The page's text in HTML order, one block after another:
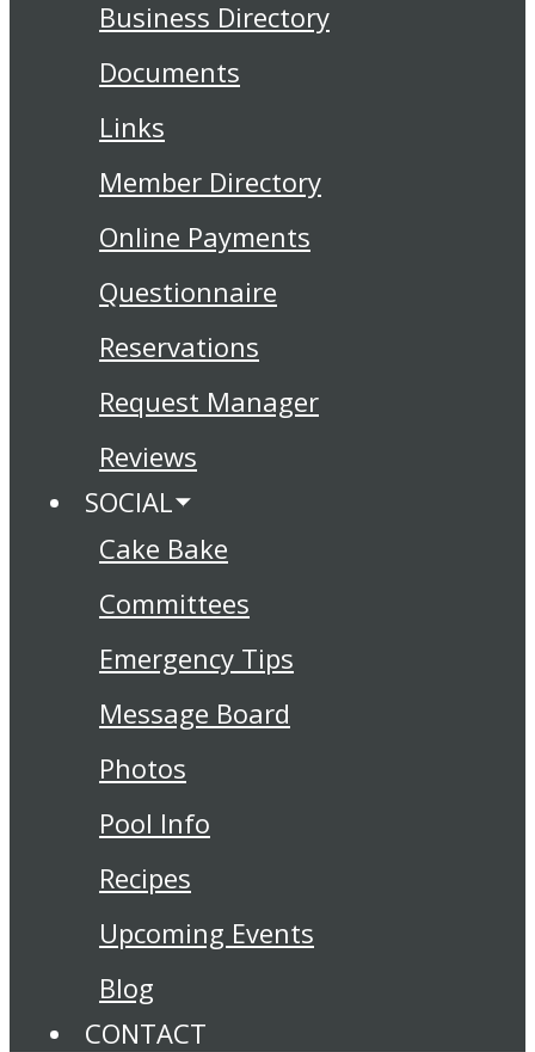
Business Directory
Documents
Links
Member Directory
Online Payments
Questionnaire
Reservations
Request Manager
Reviews
SOCIAL
Cake Bake
Committees
Emergency Tips
Message Board
Photos
Pool Info
Recipes
Upcoming Events
Blog
CONTACT